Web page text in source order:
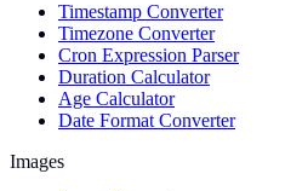
Timestamp Converter
Timezone Converter
Cron Expression Parser
Duration Calculator
Age Calculator
Date Format Converter
Images